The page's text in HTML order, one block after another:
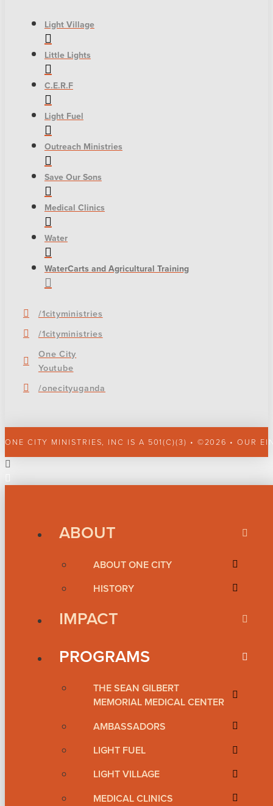
Light Village
Little Lights
C.E.R.F
Light Fuel
Outreach Ministries
Save Our Sons
Medical Clinics
Water
WaterCarts and Agricultural Training
/1cityministries
/1cityministries
One City
Youtube
/onecityuganda
ONE CITY MINISTRIES, INC IS A 501(C)(3) • ©2026 • OUR
ABOUT
ABOUT ONE CITY
HISTORY
IMPACT
PROGRAMS
THE SEAN GILBERT
MEMORIAL MEDICAL CENTER
AMBASSADORS
LIGHT FUEL
LIGHT VILLAGE
MEDICAL CLINICS